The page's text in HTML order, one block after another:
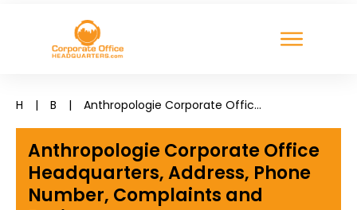
H | B | Anthropologie Corporate Office Headquarters, Address, Phone Number, Complaints and Reviews
Anthropologie Corporate Office
Headquarters, Address, Phone
Number, Complaints and